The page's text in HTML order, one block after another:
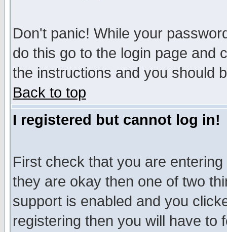
Don't panic! While your
do this go to the login page and
the instructions and you should
Back to top
I registered but cannot log in!
First check that you are
they are okay then one of two
support is enabled and you
registering then you will have to